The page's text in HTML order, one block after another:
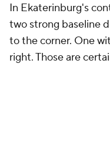
In Ekaterinburg's
two strong baseline
to the corner. One
right. Those are